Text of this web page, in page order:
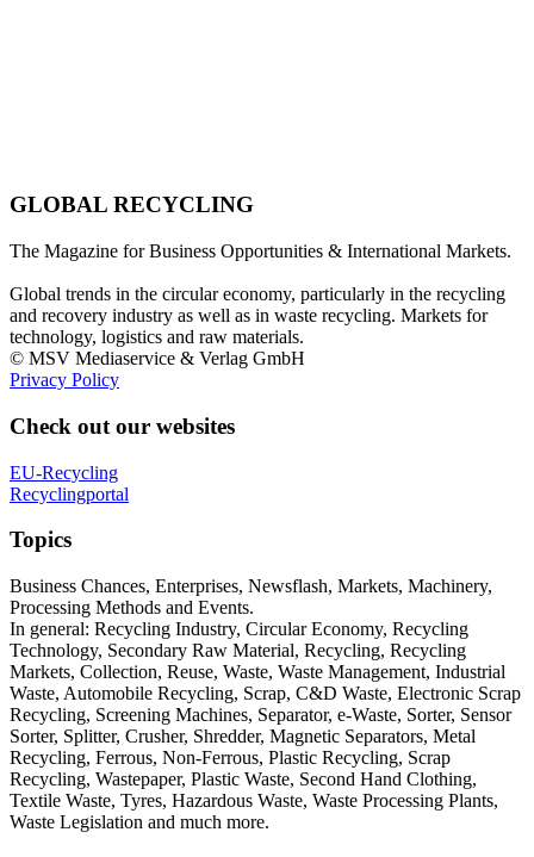
GLOBAL RECYCLING
The Magazine for Business Opportunities & International Markets.
Global trends in the circular economy, particularly in the recycling
and recovery industry as well as in waste recycling. Markets for
technology, logistics and raw materials.
© MSV Mediaservice & Verlag GmbH
Privacy Policy
Check out our websites
EU-Recycling
Recyclingportal
Topics
Business Chances, Enterprises, Newsflash, Markets, Machinery,
Processing Methods and Events.
In general: Recycling Industry, Circular Economy, Recycling
Technology, Secondary Raw Material, Recycling, Recycling
Markets, Collection, Reuse, Waste, Waste Management, Industrial
Waste, Automobile Recycling, Scrap, C&D Waste, Electronic Scrap
Recycling, Screening Machines, Separator, e-Waste, Sorter, Sensor
Sorter, Splitter, Crusher, Shredder, Magnetic Separators, Metal
Recycling, Ferrous, Non-Ferrous, Plastic Recycling, Scrap
Recycling, Wastepaper, Plastic Waste, Second Hand Clothing,
Textile Waste, Tyres, Hazardous Waste, Waste Processing Plants,
Waste Legislation and much more.